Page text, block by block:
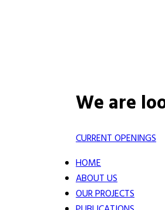
We are
CURRENT OPENINGS
HOME
ABOUT US
OUR PROJECTS